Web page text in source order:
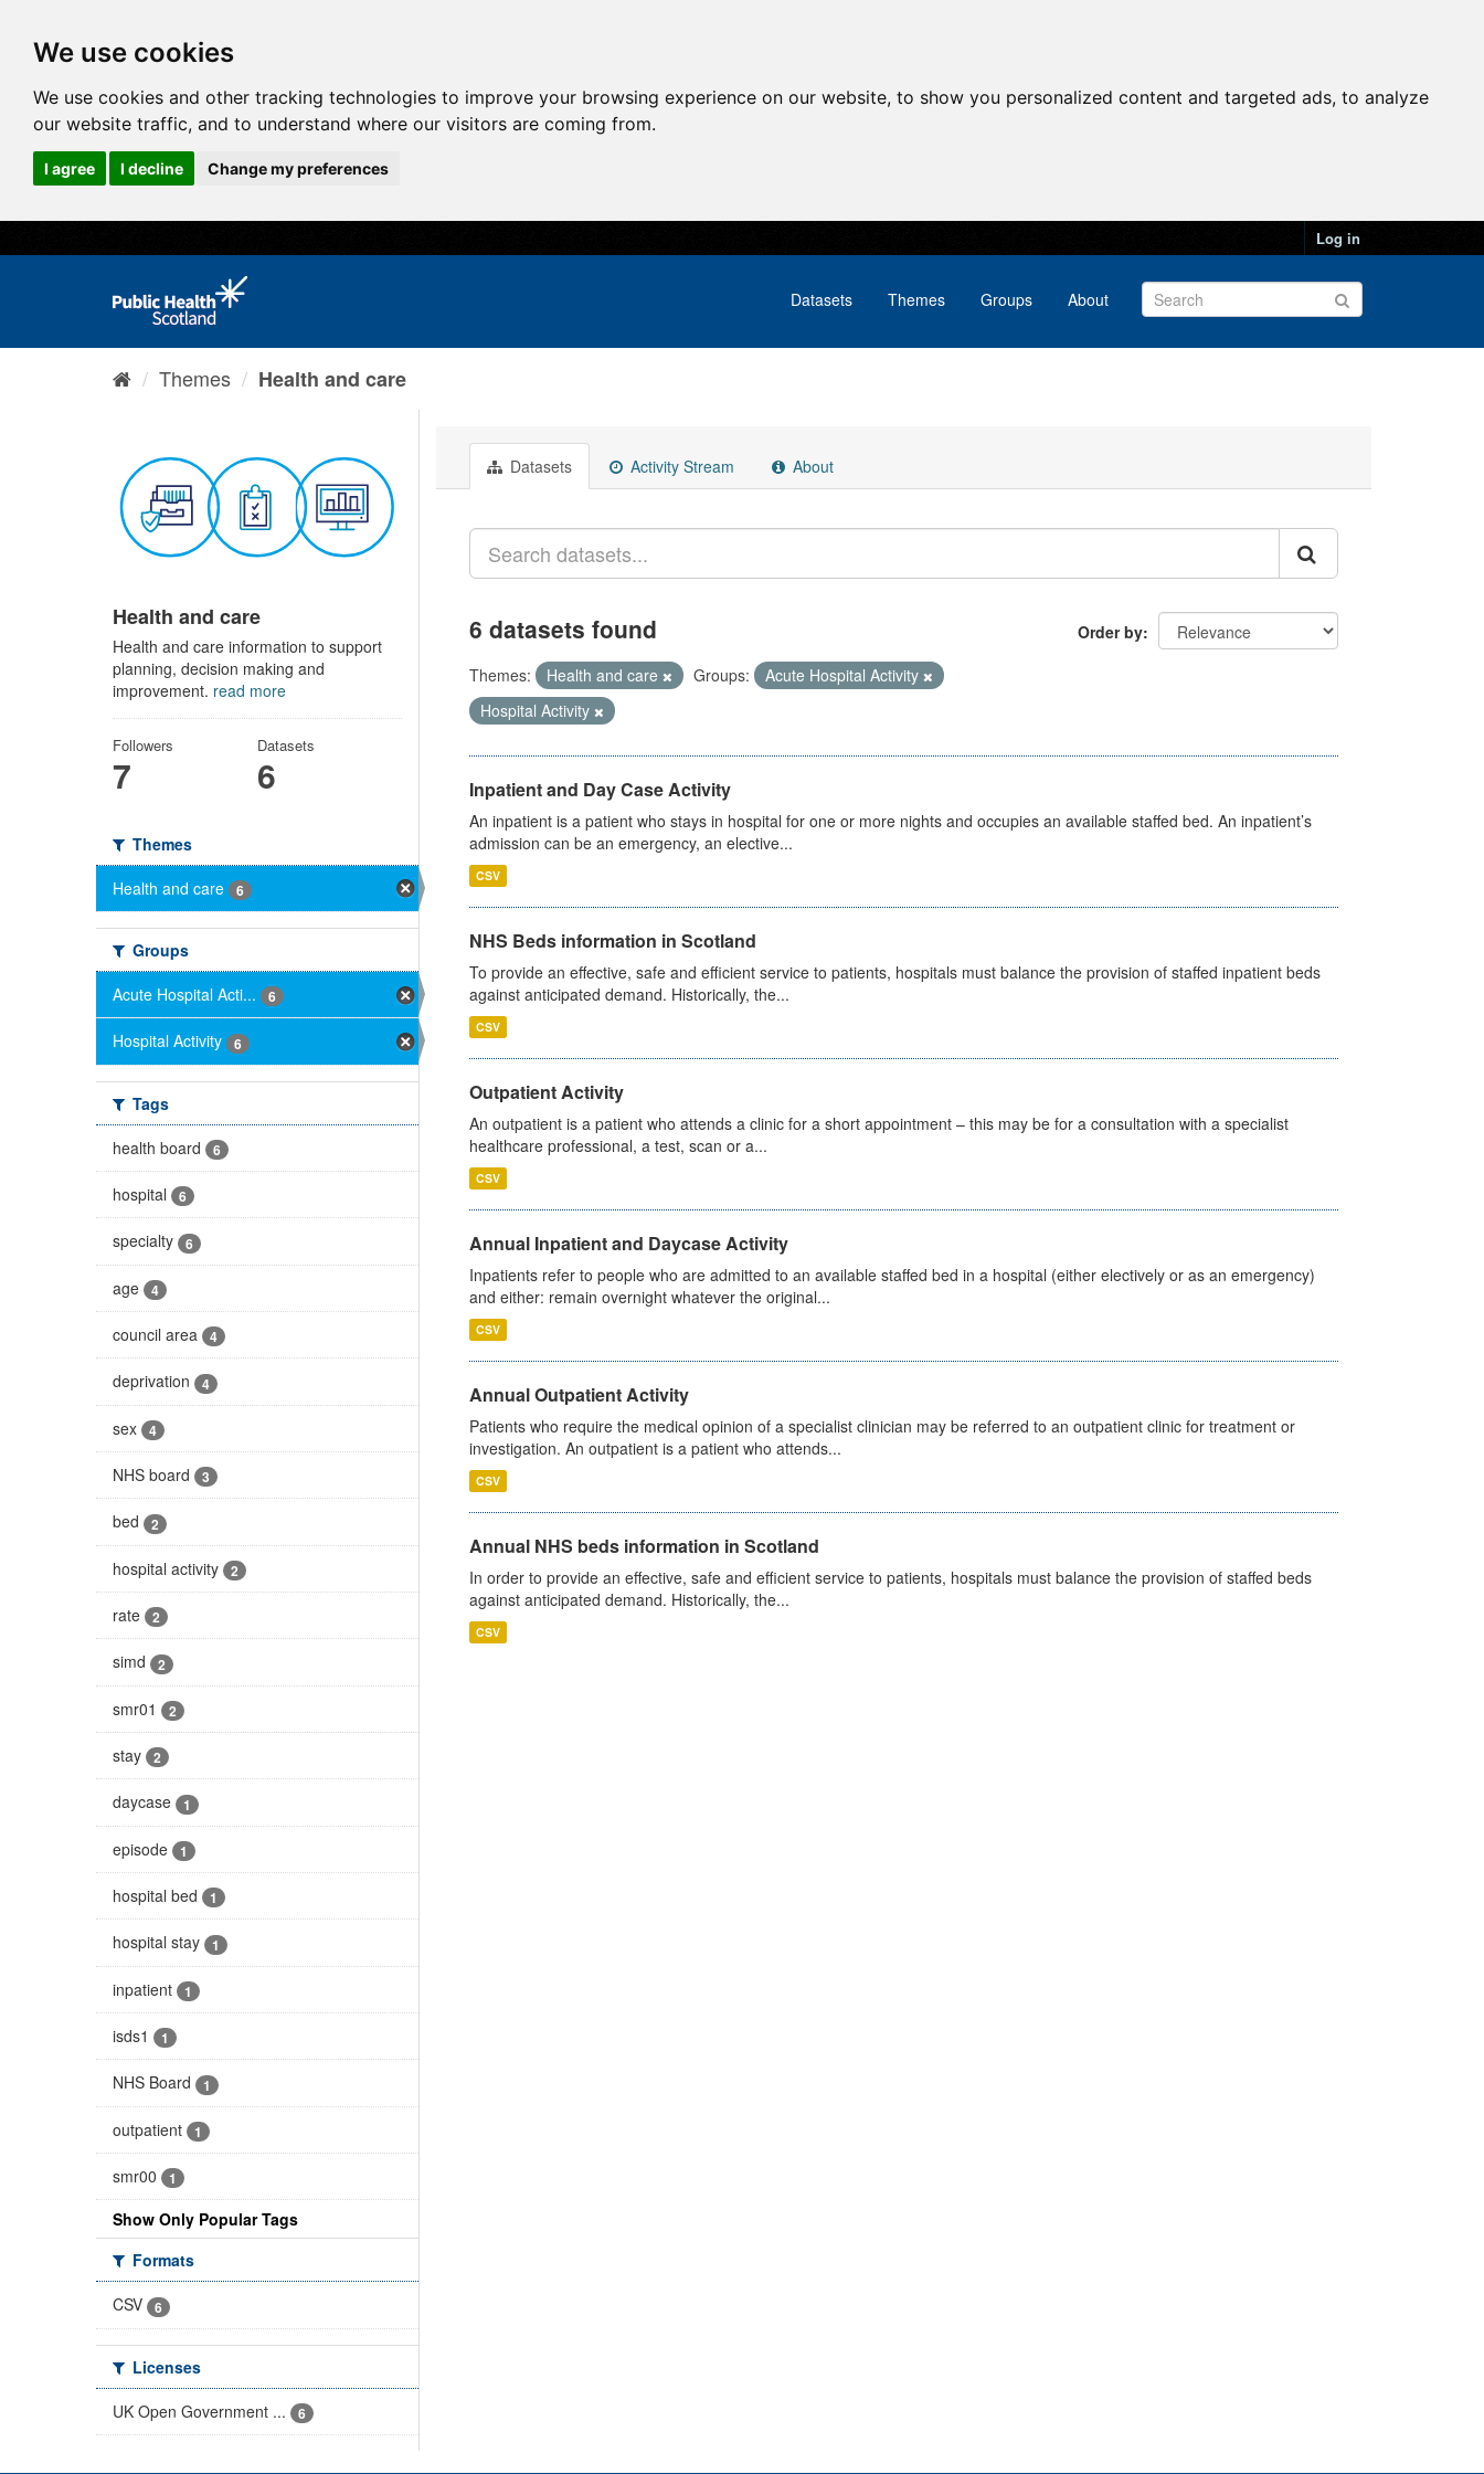
We use cookies
We use cookies and other tracking technologies to improve your browsing experience on our website, to show you personalized content and targeted ads, to analyze
our website traffic, and to understand where our visitors are coming from.
I agree I decline Change my preferences
Log in
Datasets Themes Groups About
Themes Health and care
Health and care
Health and care information to support
planning, decision making and
improvement. read more
Followers
7
Datasets
6
Themes
Health and care
6
Groups
Acute Hospital Acti...
6
Hospital Activity 6
Tags
health board
6
hospital 6
specialty 6
age 4
council area 4
deprivation 4
sex 4
NHS board 3
bed 2
hospital activity 2
rate 2
simd 2
smr01 2
stay 2
daycase 1
episode 1
hospital bed 1
hospital stay 1
inpatient 1
isds1 1
NHS Board 1
outpatient 1
smr00 1
Show Only Popular Tags
Formats
CSV
6
Licenses
UK Open Government ...
6
Datasets Activity Stream About
Order by
6 datasets found
Themes: Health and care Groups:
Acute Hospital Activity
Hospital Activity
Inpatient and Day Case Activity
An inpatient is a patient who stays in hospital for one or more nights and occupies an available staffed bed. An inpatient’s
admission can be an emergency, an elective...
CSV
NHS Beds information in Scotland
To provide an effective, safe and efficient service to patients, hospitals must balance the provision of staffed inpatient beds
against anticipated demand. Historically, the...
CSV
Outpatient Activity
An outpatient is a patient who attends a clinic for a short appointment – this may be for a consultation with a specialist
healthcare professional, a test, scan or a...
CSV
Annual Inpatient and Daycase Activity
Inpatients refer to people who are admitted to an available staffed bed in a hospital (either electively or as an emergency)
and either: remain overnight whatever the original...
CSV
Annual Outpatient Activity
Patients who require the medical opinion of a specialist clinician may be referred to an outpatient clinic for treatment or
investigation. An outpatient is a patient who attends...
CSV
Annual NHS beds information in Scotland
In order to provide an effective, safe and efficient service to patients, hospitals must balance the provision of staffed beds
against anticipated demand. Historically, the...
CSV